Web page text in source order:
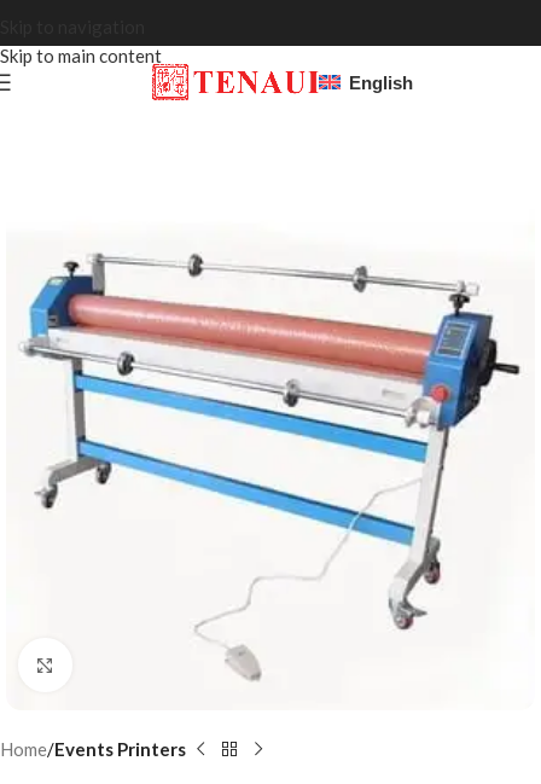
Skip to main content
English
Home Events Printers